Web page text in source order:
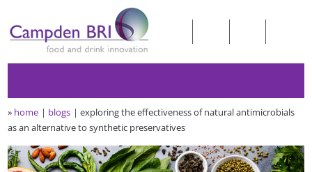
» home blogs
exploring the effectiveness of natural antimicrobials
as an alternative to synthetic preservatives